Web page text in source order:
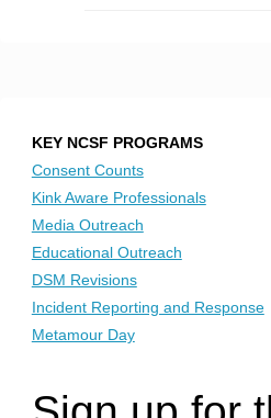
KEY NCSF PROGRAMS
Consent Counts
Kink Aware Professionals
Media Outreach
Educational Outreach
DSM Revisions
Incident Reporting and Response
Metamour Day